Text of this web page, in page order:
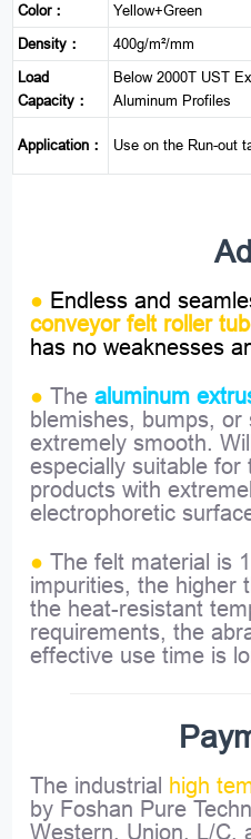
Color： Yellow+Green
Density：
400g/m²/mm
Load
Capacity：
Below 2000T UST
Aluminum Profiles
Application： Use on the Run-out
● Endless and
conveyor felt roller
has no weaknesses
● Thealuminum
blemishes, bumps,
extremely smooth.
especially suitable
products with
electrophoretic
● The felt material is
impurities, the higher
the heat-resistant
requirements, the
effective use time is
The industrial high
by Foshan Pure
Western, Union, L/C,